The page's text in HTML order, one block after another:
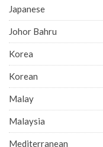
Japanese
Johor Bahru
Korea
Korean
Malay
Malaysia
Mediterranean